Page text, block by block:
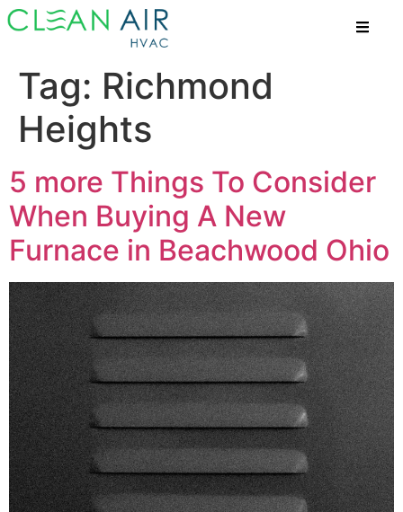
Tag: Richmond
Heights
5 more Things To Consider
When Buying A New
Furnace in Beachwood Ohio